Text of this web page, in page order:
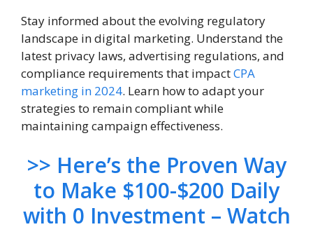
Stay informed about the evolving regulatory
landscape in digital marketing. Understand the
latest privacy laws, advertising regulations, and
compliance requirements that impactCPA
marketing in 2024. Learn how to adapt your
strategies to remain compliant while
maintaining campaign effectiveness.
>> Here’s the Proven Way
to Make $100-$200 Daily
with 0 Investment – Watch